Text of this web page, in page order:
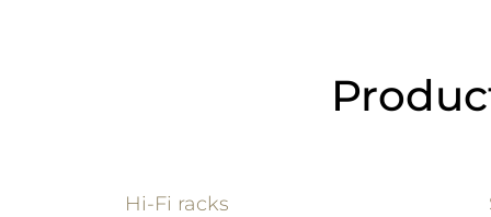
Hi-Fi racks